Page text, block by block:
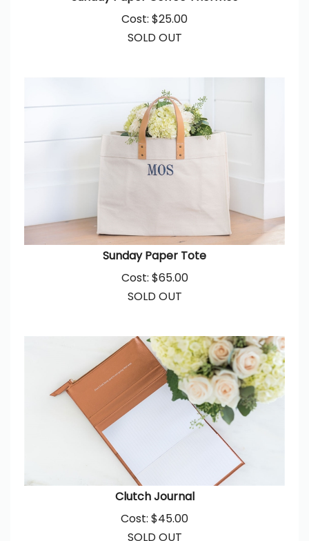
Cost: $25.00
SOLD OUT
Sunday Paper Tote
Cost: $65.00
SOLD OUT
Clutch Journal
Cost: $ 45.00
SOLD OUT